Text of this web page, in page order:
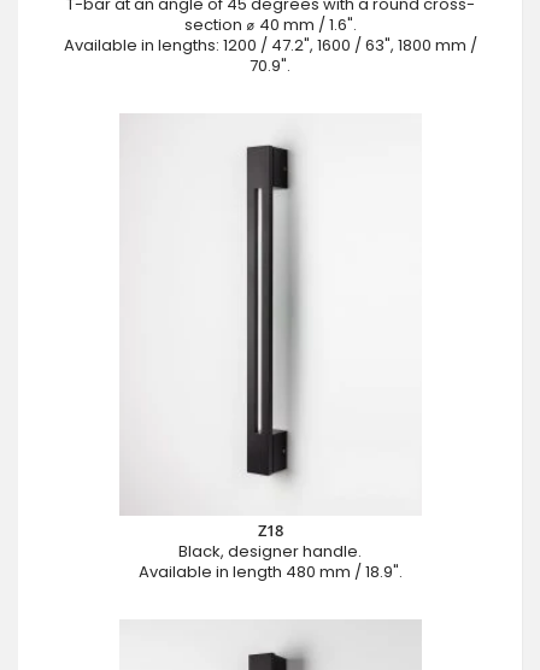
section ⌀ 40 mm / 1.6".
Available in lengths: 1200 / 47.2", 1600 / 63", 1800 mm /
70.9".
Z18
Black, designer handle.
Available in length 480 mm / 18.9".